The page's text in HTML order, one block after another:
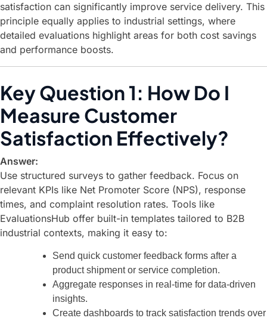
satisfaction can significantly improve service delivery. This
principle equally applies to industrial settings, where
detailed evaluations highlight areas for both cost savings
and performance boosts.
Key Question 1: How Do I
Measure Customer
Satisfaction Effectively?
Answer:
Use structured surveys to gather feedback. Focus on
relevant KPIs like Net Promoter Score (NPS), response
times, and complaint resolution rates. Tools like
EvaluationsHub offer built-in templates tailored to B2B
industrial contexts, making it easy to:
Send quick customer feedback forms after a
product shipment or service completion.
Aggregate responses in real-time for data-driven
insights.
Create dashboards to track satisfaction trends over